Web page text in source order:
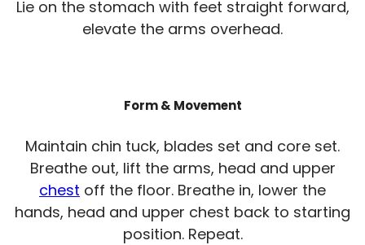
Lie on the stomach with feet straight forward,
elevate the arms overhead.
Form & Movement
Maintain chin tuck, blades set and core set.
Breathe out, lift the arms, head and upper
chest off the floor. Breathe in, lower the
hands, head and upper chest back to starting
position. Repeat.